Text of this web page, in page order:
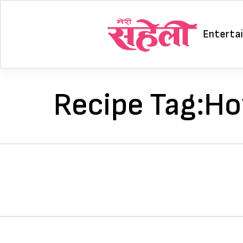
Recipe Tag: